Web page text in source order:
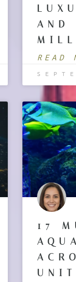
AND
READ
17